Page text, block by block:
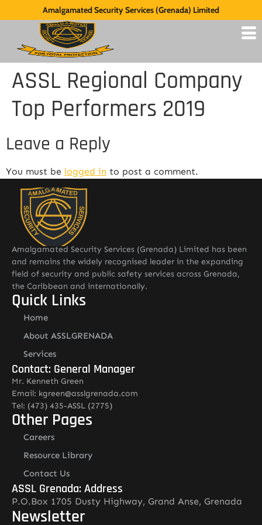
Amalgamated Security Services (Grenada) Limited
ASSL Regional Company
Top Performers 2019
Leave a Reply
You must be logged in to post a comment.
Amalgamated Security Services (Grenada) Limited has been
and remains the widely recognised leader in the expanding
field of security and public safety services across Grenada,
the Caribbean and internationally.
Quick Links
Home
About ASSLGRENADA
Services
Contact: General Manager
Mr. Kenneth Green
Email: kgreen@asslgrenada.com
Tel: (473) 435-ASSL (2775)
Other Pages
Careers
Resource Library
Contact Us
ASSL Grenada: Address
P.O.Box 1705 Dusty Highway, Grand Anse, Grenada
Newsletter